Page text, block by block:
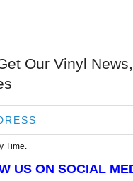
Our Vinyl
Time.
US ON SOCIAL